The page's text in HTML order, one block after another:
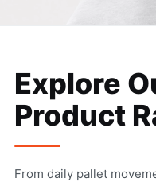
Explore
Product
From daily pallet